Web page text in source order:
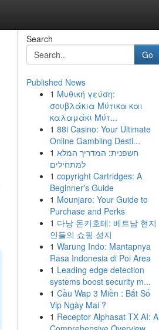
Search
Go
Published News
1 Μυθική γεύση:
σουβλάκια Μύτικα και
καλαμάκι Μύτ...
1 88i Casino: Your Ultimate
Online Gambling Desti...
1 חשפנית: המדריך המלא
למתחילים
1 copyright Cartridges: A
Beginner's Guide
1 Mounjaro: Your Guide to
Purchase and Perks
1 다낭 돈키호테: 베트남 현지
인들의 쇼핑 성지
1 Warung Indo: Mantapnya
Rasa Indonesia di Poi Area
1 Leading edge detection
systems boost security m...
1 Cầu Wap 3 Miền : Bắt Số
Vip Ngày Mai ?
1 Receptor Alphasat TX AI: A